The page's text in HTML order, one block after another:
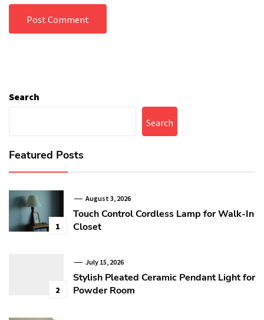
Search
Search
Featured Posts
1
August 3, 2026
Touch Control Cordless Lamp for Walk-In
Closet
2
July 15, 2026
Stylish Pleated Ceramic Pendant Light for
Powder Room